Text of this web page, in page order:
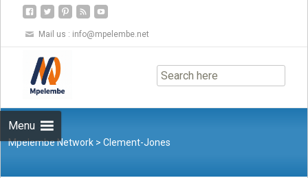
Mail us : info@mpelembe.net
Menu
to
content
Mpelembe Network >Clement-Jones